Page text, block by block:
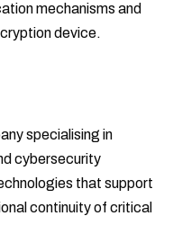
mechanisms and
device.
specialising in
cybersecurity
that support
continuity of critical